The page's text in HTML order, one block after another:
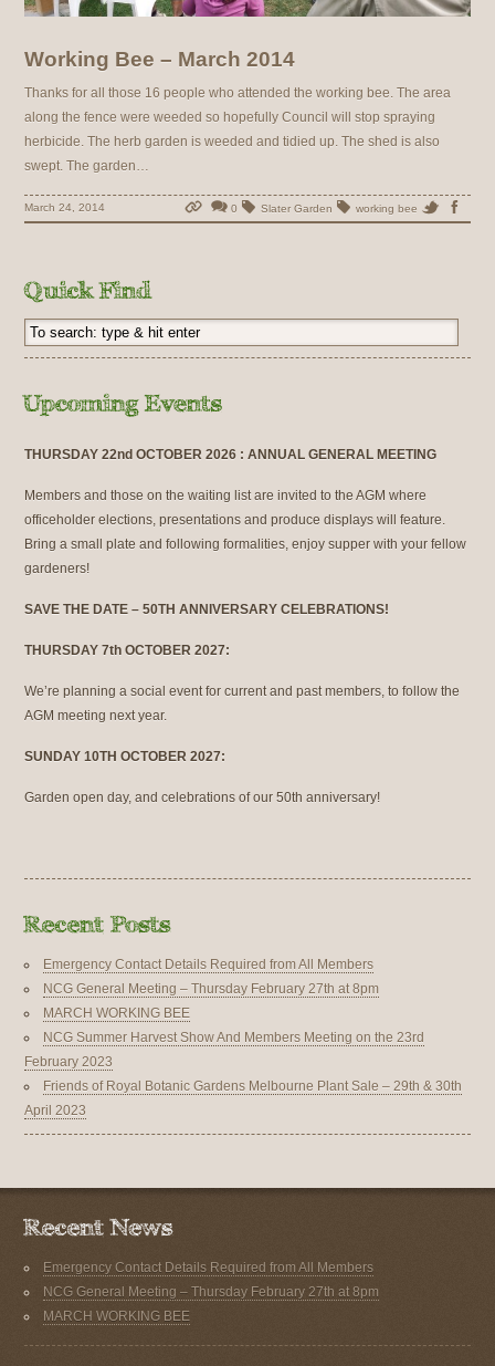
Working Bee – March 2014
Thanks for all those 16 people who attended the working bee. The area
along the fence were weeded so hopefully Council will stop spraying
herbicide. The herb garden is weeded and tidied up. The shed is also
swept. The garden…
March 24, 2014 0 Slater Garden working bee
THURSDAY 22nd OCTOBER 2026 : ANNUAL GENERAL MEETING
Members and those on the waiting list are invited to the AGM where
officeholder elections, presentations and produce displays will feature.
Bring a small plate and following formalities, enjoy supper with your fellow
gardeners!
SAVE THE DATE – 50TH ANNIVERSARY CELEBRATIONS!
THURSDAY 7th OCTOBER 2027:
We’re planning a social event for current and past members, to follow the
AGM meeting next year.
SUNDAY 10TH OCTOBER 2027:
Garden open day, and celebrations of our 50th anniversary!
Emergency Contact Details Required from All Members
NCG General Meeting – Thursday February 27th at 8pm
MARCH WORKING BEE
NCG Summer Harvest Show And Members Meeting on the 23rd
February 2023
Friends of Royal Botanic Gardens Melbourne Plant Sale – 29th & 30th
April 2023
Emergency Contact Details Required from All Members
NCG General Meeting – Thursday February 27th at 8pm
MARCH WORKING BEE